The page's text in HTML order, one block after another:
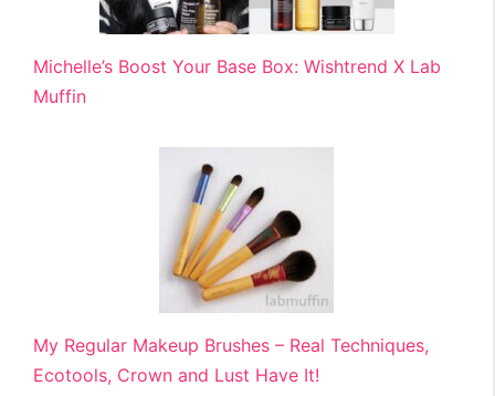
Michelle’s Boost Your Base Box: Wishtrend X Lab
Muffin
My Regular Makeup Brushes – Real Techniques,
Ecotools, Crown and Lust Have It!